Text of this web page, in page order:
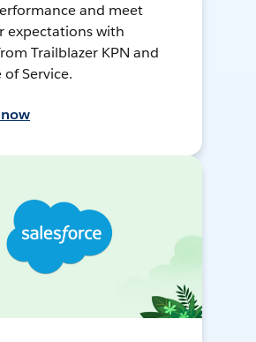
and meet
expectations with
Trailblazer KPN and
Service.